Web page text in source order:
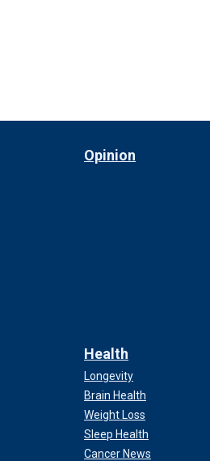
Opinion
Health
Longevity
Brain Health
Weight Loss
Sleep Health
Cancer News